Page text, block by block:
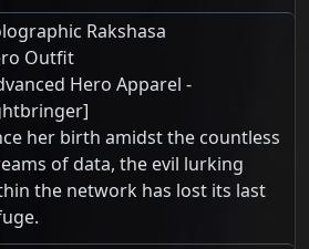
Rakshasa
Outfit
Hero Apparel -
her birth amidst the countless
of data, the evil lurking
the network has lost its last